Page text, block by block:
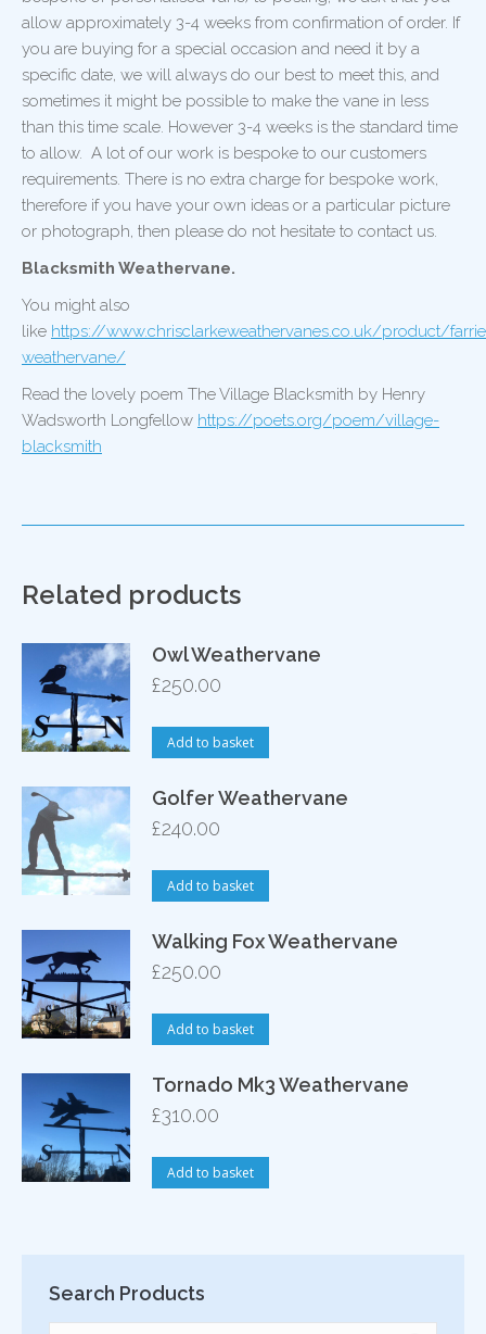
allow approximately 3-4 weeks from confirmation of order. If
you are buying for a special occasion and need it by a
specific date, we will always do our best to meet this, and
sometimes it might be possible to make the vane in less
than this time scale. However 3-4 weeks is the standard time
to allow. A lot of our work is bespoke to our customers
requirements. There is no extra charge for bespoke work,
therefore if you have your own ideas or a particular picture
or photograph, then please do not hesitate to contact us.
Blacksmith Weathervane.
You might also
like https://www.chrisclarkeweathervanes.co.uk/product/
weathervane/
Read the lovely poem The Village Blacksmith by Henry
Wadsworth Longfellow https://poets.org/poem/village-
blacksmith
Related products
Owl Weathervane
£250.00
Add to basket
Golfer Weathervane
£240.00
Add to basket
Walking Fox Weathervane
£250.00
Add to basket
Tornado Mk3 Weathervane
£310.00
Add to basket
Search Products